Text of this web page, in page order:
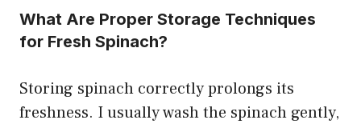
What Are Proper Storage Techniques
for Fresh Spinach?
Storing spinach correctly prolongs its
freshness. I usually wash the spinach gently,